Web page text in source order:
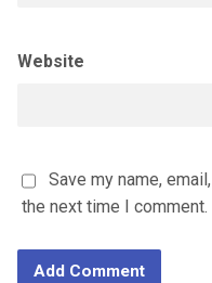
Website
Save my name,
the next time I comment.